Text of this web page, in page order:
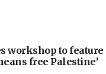
workshop to feature
free Palestine’